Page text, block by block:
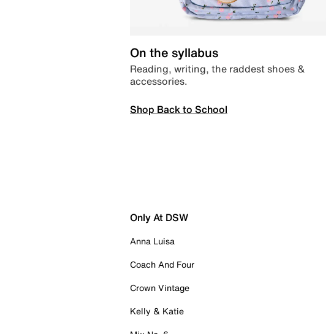
On the syllabus
Reading, writing, the raddest shoes &
accessories.
Shop Back to School
Only At DSW
Anna Luisa
Coach And Four
Crown Vintage
Kelly & Katie